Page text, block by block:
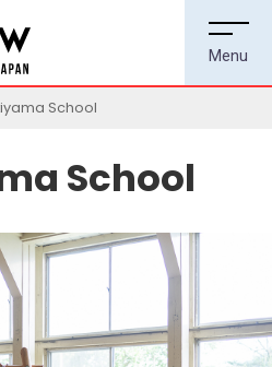
School
School